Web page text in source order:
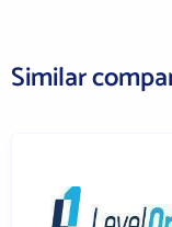
Similar